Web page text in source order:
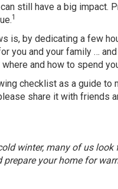
still have a big impact.
1
is, by dedicating a few
you and your family …
and how to spend
checklist as a guide to
share it with friends
winter, many of us
prepare your home for